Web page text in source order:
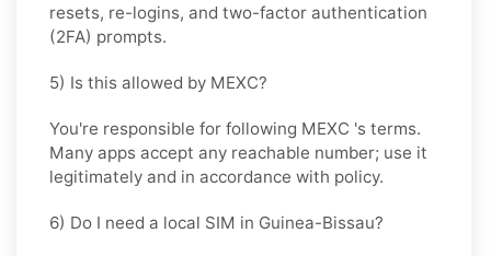
resets, re-logins, and two-factor authentication
(2FA) prompts.
5) Is this allowed by MEXC?
You're responsible for following MEXC 's terms.
Many apps accept any reachable number; use it
legitimately and in accordance with policy.
6) Do I need a local SIM in Guinea-Bissau?